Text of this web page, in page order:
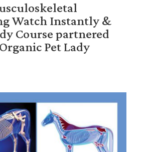
Watch Instantly &
Course partnered
Pet Lady